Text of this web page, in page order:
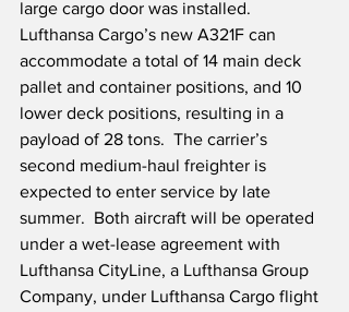
large cargo door was installed.
Lufthansa Cargo’s new A321F can
accommodate a total of 14 main deck
pallet and container positions, and 10
lower deck positions, resulting in a
payload of 28 tons.  The carrier’s
second medium-haul freighter is
expected to enter service by late
summer.  Both aircraft will be operated
under a wet-lease agreement with
Lufthansa CityLine, a Lufthansa Group
Company, under Lufthansa Cargo flight